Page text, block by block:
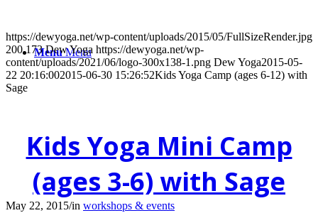
Menu Menu
https://dewyoga.net/wp-content/uploads/2015/05/FullSizeRender.jpg
200 173 Dew Yoga https://dewyoga.net/wp-
content/uploads/2021/06/logo-300x138-1.png Dew Yoga2015-05-
22 20:16:002015-06-30 15:26:52Kids Yoga Camp (ages 6-12) with
Sage
Kids Yoga Mini Camp
(ages 3-6) with Sage
May 22, 2015/in workshops & events